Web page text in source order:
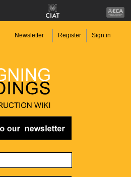
Newsletter Register Sign in